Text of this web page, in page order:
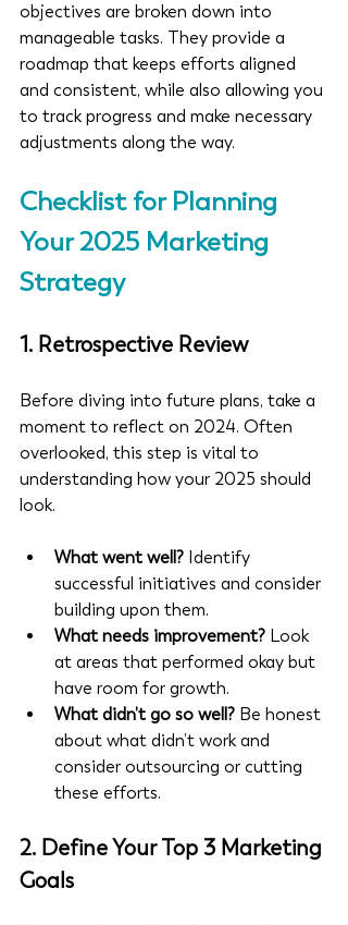
objectives are broken down into
manageable tasks. They provide a
roadmap that keeps efforts aligned
and consistent, while also allowing you
to track progress and make necessary
adjustments along the way.
Checklist for Planning
Your 2025 Marketing
Strategy
1. Retrospective Review
Before diving into future plans, take a
moment to reflect on 2024. Often
overlooked, this step is vital to
understanding how your 2025 should
look.
What went well? Identify
successful initiatives and consider
building upon them.
What needs improvement? Look
at areas that performed okay but
have room for growth.
What didn’t go so well? Be honest
about what didn’t work and
consider outsourcing or cutting
these efforts.
2. Define Your Top 3 Marketing
Goals